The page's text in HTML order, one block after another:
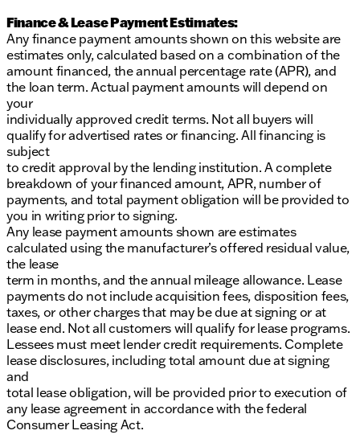
Finance & Lease Payment Estimates:
Any finance payment amounts shown on this website are
estimates only, calculated based on a combination of the
amount financed, the annual percentage rate (APR), and
the loan term. Actual payment amounts will depend on
your
individually approved credit terms. Not all buyers will
qualify for advertised rates or financing. All financing is
subject
to credit approval by the lending institution. A complete
breakdown of your financed amount, APR, number of
payments, and total payment obligation will be provided to
you in writing prior to signing.
Any lease payment amounts shown are estimates
calculated using the manufacturer’s offered residual value,
the lease
term in months, and the annual mileage allowance. Lease
payments do not include acquisition fees, disposition fees,
taxes, or other charges that may be due at signing or at
lease end. Not all customers will qualify for lease programs.
Lessees must meet lender credit requirements. Complete
lease disclosures, including total amount due at signing
and
total lease obligation, will be provided prior to execution of
any lease agreement in accordance with the federal
Consumer Leasing Act.